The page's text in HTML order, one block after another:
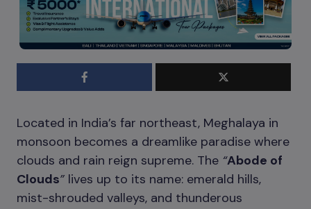
Located in India’s far northeast, Meghalaya in
monsoon becomes a dreamlike paradise where
clouds and rain reign supreme. The “Abode of
Clouds” lives up to its name: emerald hills,
mist-shrouded valleys, and thunderous